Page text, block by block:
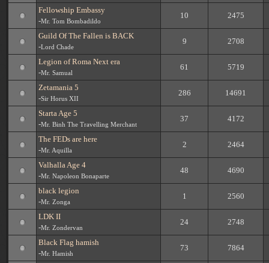
Fellowship Embassy
-Mr. Tom Bombadildo
10 2475
Guild Of The Fallen is BACK
-Lord Chade
9 2708
Legion of Roma Next era
-Mr. Samual
61 5719
Zetamania 5
-Sir Horus XII
286 14691
Starta Age 5
-Mr. Binh The Travelling Merchant
37 4172
The FEDs are here
-Mr. Aquilla
2 2464
Valhalla Age 4
-Mr. Napoleon Bonaparte
48 4690
black legion
-Mr. Zonga
1 2560
LDK II
-Mr. Zondervan
24 2748
Black Flag hamish
-Mr. Hamish
73 7864